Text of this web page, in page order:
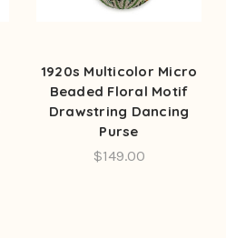
1920s Multicolor Micro
Beaded Floral Motif
Drawstring Dancing
Purse
$149.00